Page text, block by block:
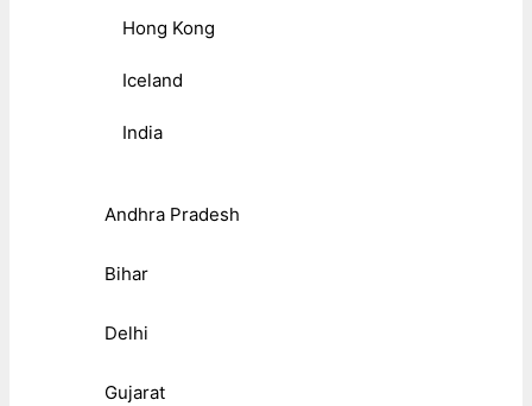
Hong Kong
Iceland
India
Andhra Pradesh
Bihar
Delhi
Gujarat